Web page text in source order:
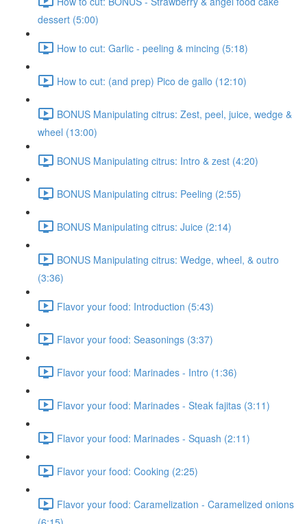
dessert (5:00)
How to cut: Garlic - peeling & mincing (5:18)
How to cut: (and prep) Pico de gallo (12:10)
BONUS Manipulating citrus: Zest, peel, juice, wedge &
wheel (13:00)
BONUS Manipulating citrus: Intro & zest (4:20)
BONUS Manipulating citrus: Peeling (2:55)
BONUS Manipulating citrus: Juice (2:14)
BONUS Manipulating citrus: Wedge, wheel, & outro
(3:36)
Flavor your food: Introduction (5:43)
Flavor your food: Seasonings (3:37)
Flavor your food: Marinades - Intro (1:36)
Flavor your food: Marinades - Steak fajitas (3:11)
Flavor your food: Marinades - Squash (2:11)
Flavor your food: Cooking (2:25)
Flavor your food: Caramelization - Caramelized onions